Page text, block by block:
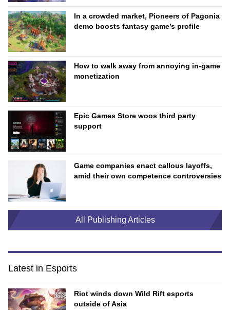
In a crowded market, Pioneers of Pagonia
demo boosts fantasy game’s profile
How to walk away from annoying in-game
monetization
Epic Games Store woos third party
support
Game companies enact callous layoffs,
amid their own competence controversies
All Publishing Articles
Latest in Esports
Riot winds down Wild Rift esports
outside of Asia